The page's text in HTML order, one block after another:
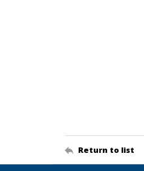
Return to list